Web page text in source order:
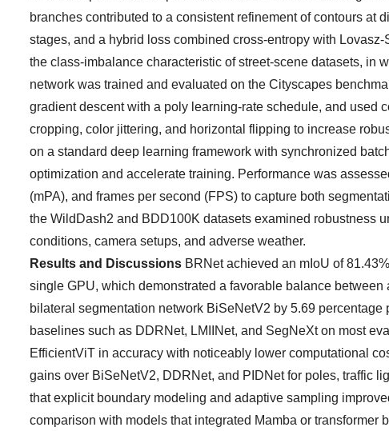
branches contributed to a consistent refinement of contours
stages, and a hybrid loss combined cross-entropy with
the class-imbalance characteristic of street-scene datasets, in
network was trained and evaluated on the Cityscapes
gradient descent with a poly learning-rate schedule, and used
cropping, color jittering, and horizontal flipping to increase
on a standard deep learning framework with synchronized
optimization and accelerate training. Performance was
(mPA), and frames per second (FPS) to capture both
the WildDash2 and BDD100K datasets examined robustness
conditions, camera setups, and adverse weather.
Results and Discussions BRNet achieved an mIoU of
single GPU, which demonstrated a favorable balance
bilateral segmentation network BiSeNetV2 by 5.69
baselines such as DDRNet, LMIINet, and SegNeXt on most
EfficientViT in accuracy with noticeably lower computational
gains over BiSeNetV2, DDRNet, and PIDNet for poles, traffic
that explicit boundary modeling and adaptive sampling
comparison with models that integrated Mamba or